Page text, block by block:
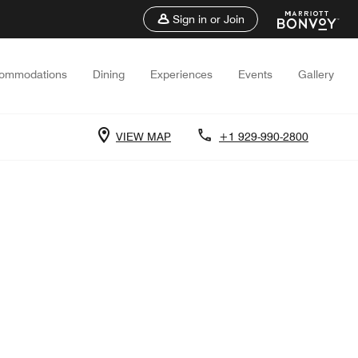
Sign in or Join
Dining Experiences Events Gallery
VIEW MAP +1 929-990-2800